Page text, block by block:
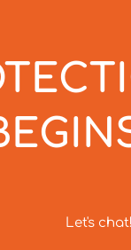
Let's chat!